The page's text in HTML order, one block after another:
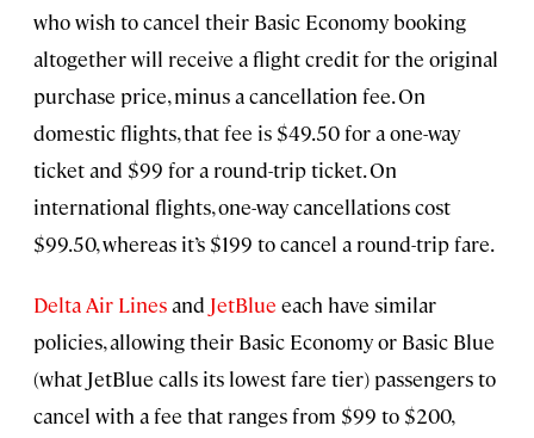
who wish to cancel their Basic Economy booking
altogether will receive a flight credit for the original
purchase price, minus a cancellation fee. On
domestic flights, that fee is $49.50 for a one-way
ticket and $99 for a round-trip ticket. On
international flights, one-way cancellations cost
$99.50, whereas it’s $199 to cancel a round-trip fare.
Delta Air Linesand JetBlue each have similar
policies, allowing their Basic Economy or Basic Blue
(what JetBlue calls its lowest fare tier) passengers to
cancel with a fee that ranges from $99 to $200,